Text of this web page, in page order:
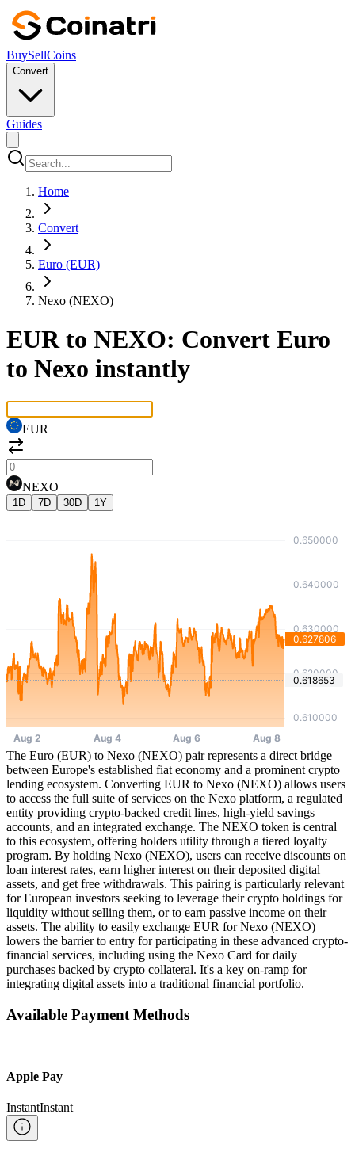
BuySellCoins
Convert
Guides
Home
Convert
Euro (EUR)
Nexo (NEXO)
EUR to NEXO: Convert Euro
to Nexo instantly
EUR
NEXO
1D 7D 30D 1Y
The Euro (EUR) to Nexo (NEXO) pair represents a direct bridge
between Europe's established fiat economy and a prominent crypto
lending ecosystem. Converting EUR to Nexo (NEXO) allows users
to access the full suite of services on the Nexo platform, a regulated
entity providing crypto-backed credit lines, high-yield savings
accounts, and an integrated exchange. The NEXO token is central
to this ecosystem, offering holders utility through a tiered loyalty
program. By holding Nexo (NEXO), users can receive discounts on
loan interest rates, earn higher interest on their deposited digital
assets, and get free withdrawals. This pairing is particularly relevant
for European investors seeking to leverage their crypto holdings for
liquidity without selling them, or to earn passive income on their
assets. The ability to easily exchange EUR for Nexo (NEXO)
lowers the barrier to entry for participating in these advanced crypto-
financial services, including using the Nexo Card for daily
purchases backed by crypto collateral. It's a key on-ramp for
integrating digital assets into a traditional financial portfolio.
Available Payment Methods
Apple Pay
InstantInstant